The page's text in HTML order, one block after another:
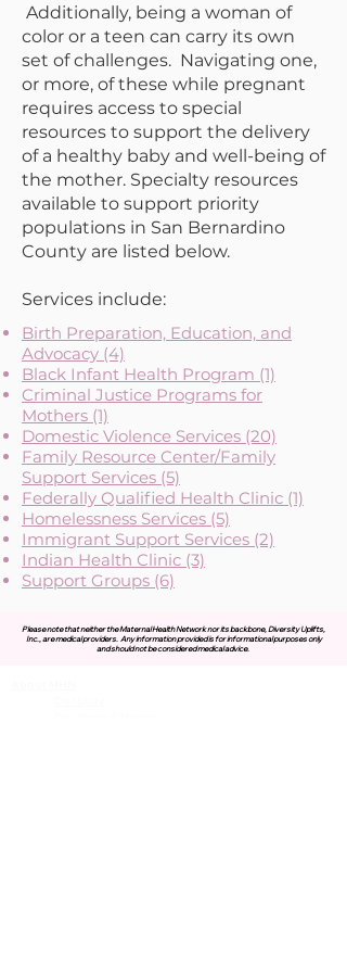
Additionally, being a woman of
color or a teen can carry its own
set of challenges. Navigating one,
or more, of these while pregnant
requires access to special
resources to support the delivery
of a healthy baby and well-being of
the mother. Specialty resources
available to support priority
populations in San Bernardino
County are listed below.
Services include:
Birth Preparation, Education, and
Advocacy (4)
Black Infant Health Program (1)
Criminal Justice Programs for
Mothers (1)
Domestic Violence Services (20)
Family Resource Center/Family
Support Services (5)
Federally Qualified Health Clinic (1)
Homelessness Services (5)
Immigrant Support Services (2)
Indian Health Clinic (3)
Support Groups (6)
Please note that neither the Maternal Health Network nor its backbone, Diversity Uplifts,
Inc., are medical providers. Any information provided is for informational purposes only
and should not be considered medical advice.